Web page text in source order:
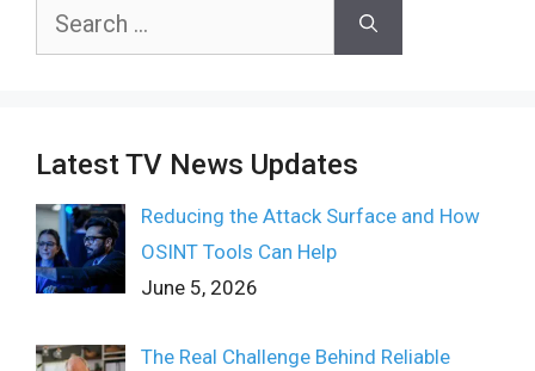
Search
Latest TV News Updates
Reducing the Attack Surface and How
OSINT Tools Can Help
June 5, 2026
The Real Challenge Behind Reliable